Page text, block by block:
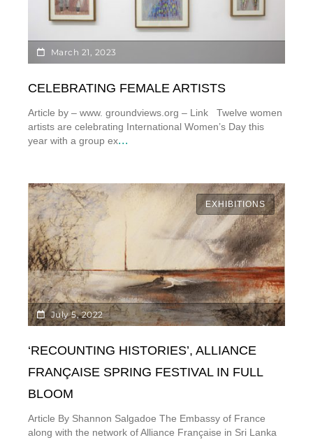
March 21, 2023
CELEBRATING FEMALE ARTISTS
Article by – www. groundviews.org – Link Twelve women
artists are celebrating International Women’s Day this
year with a group ex...
EXHIBITIONS
July 5, 2022
‘RECOUNTING HISTORIES’, ALLIANCE
FRANÇAISE SPRING FESTIVAL IN FULL
BLOOM
Article By Shannon Salgadoe The Embassy of France
along with the network of Alliance Française in Sri Lanka